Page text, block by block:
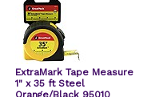
ExtraMark Tape Measure
1" x 35 ft Steel
Orange/Black 95010